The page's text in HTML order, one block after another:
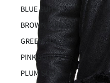
BLUE SUITS
BROWN SUITS
GREEN SUITS
PINK SUITS
PLUM SUITS